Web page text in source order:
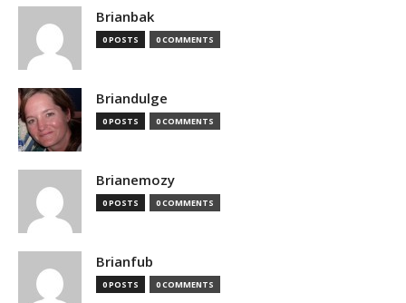
Brianbak
0 POSTS 0 COMMENTS
Briandulge
0 POSTS 0 COMMENTS
Brianemozy
0 POSTS 0 COMMENTS
Brianfub
0 POSTS 0 COMMENTS